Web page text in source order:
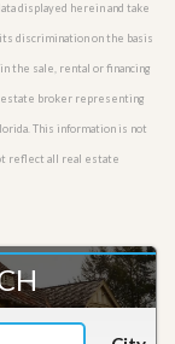
displayed herein and take
discrimination on the basis
the sale, rental or financing
estate broker representing
This information is not
reflect all real estate